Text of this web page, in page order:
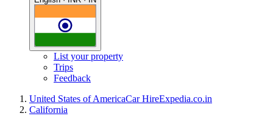
List your property
Trips
Feedback
United States of AmericaCar HireExpedia.co.in
California